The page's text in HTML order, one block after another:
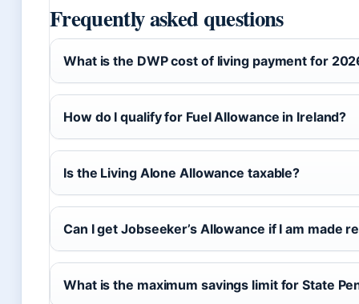
Frequently asked questions
What is the DWP cost of living payment for
How do I qualify for Fuel Allowance in Ireland?
Is the Living Alone Allowance taxable?
Can I get Jobseeker’s Allowance if I am made
What is the maximum savings limit for State